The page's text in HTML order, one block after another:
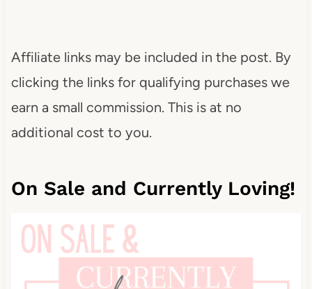
Affiliate links may be included in the post. By
clicking the links for qualifying purchases we
earn a small commission. This is at no
additional cost to you.
On Sale and Currently Loving!